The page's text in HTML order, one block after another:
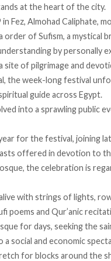
at the heart of the city.
Fez, Almohad Caliphate,
order of Sufism, a mystical
by personally
of pilgrimage and
the week-long festival
guide across Egypt.
into a sprawling public
for the festival, joining
offered in devotion to
the celebration is
with strings of lights,
poems and Qur’anic
for days, seeking the
social and economic
for blocks around the